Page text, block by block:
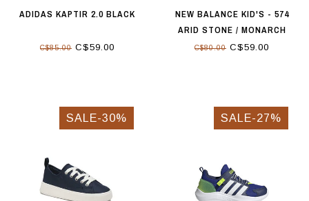
ADIDAS KAPTIR 2.0 BLACK
C$85.00 C$59.00
NEW BALANCE KID'S - 574
ARID STONE / MONARCH
BURGUNDY
C$80.00 C$59.00
SALE-30% SALE-27%